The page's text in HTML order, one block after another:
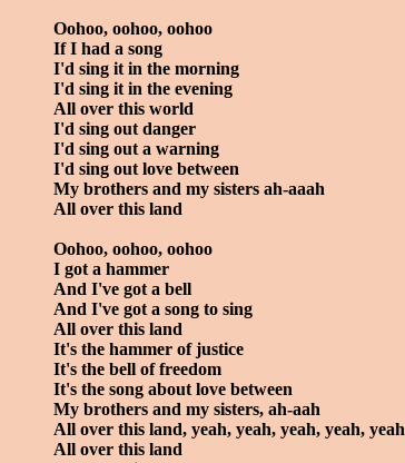
Oohoo, oohoo, oohoo
If I had a song
I'd sing it in the morning
I'd sing it in the evening
All over this world
I'd sing out danger
I'd sing out a warning
I'd sing out love between
My brothers and my sisters ah-aaah
All over this land
Oohoo, oohoo, oohoo
I got a hammer
And I've got a bell
And I've got a song to sing
All over this land
It's the hammer of justice
It's the bell of freedom
It's the song about love between
My brothers and my sisters, ah-aah
All over this land, yeah, yeah, yeah, yeah, yeah
All over this land